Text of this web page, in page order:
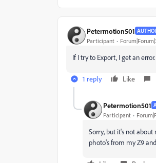
Petermotion501
Participant
If I try to Export, I get an error.
1 reply Like
Petermotion501
Participant
Sorry, but it's not
photo's from my Z9